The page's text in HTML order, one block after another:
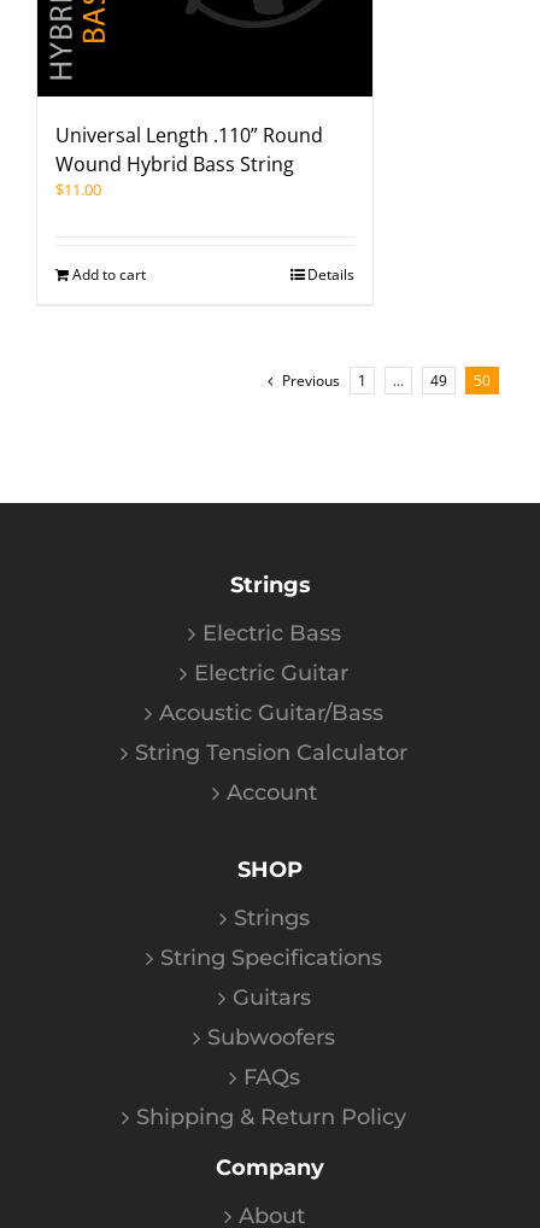
Universal Length .110” Round
Wound Hybrid Bass String
$11.00
Add to cart Details
Previous 1 … 49 50
Strings
Electric Bass
Electric Guitar
Acoustic Guitar/Bass
String Tension Calculator
Account
SHOP
Strings
String Specifications
Guitars
Subwoofers
FAQs
Shipping & Return Policy
Company
About